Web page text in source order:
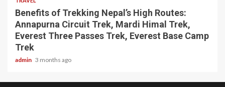
Benefits of Trekking Nepal’s High Routes:
Annapurna Circuit Trek, Mardi Himal Trek,
Everest Three Passes Trek, Everest Base Camp
Trek
admin 3 months ago